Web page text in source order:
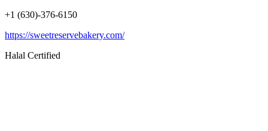
+1 (630)-376-6150
https://sweetreservebakery.com/
Halal Certified